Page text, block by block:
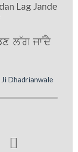
Lag Jande
l~g jwNdY
Dhadrianwale
